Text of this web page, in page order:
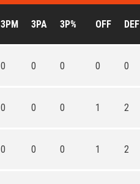
3PM 3PA 3P% OFF DEF
0 0 0 0 0
0 0 0 1 2
0 0 0 1 2